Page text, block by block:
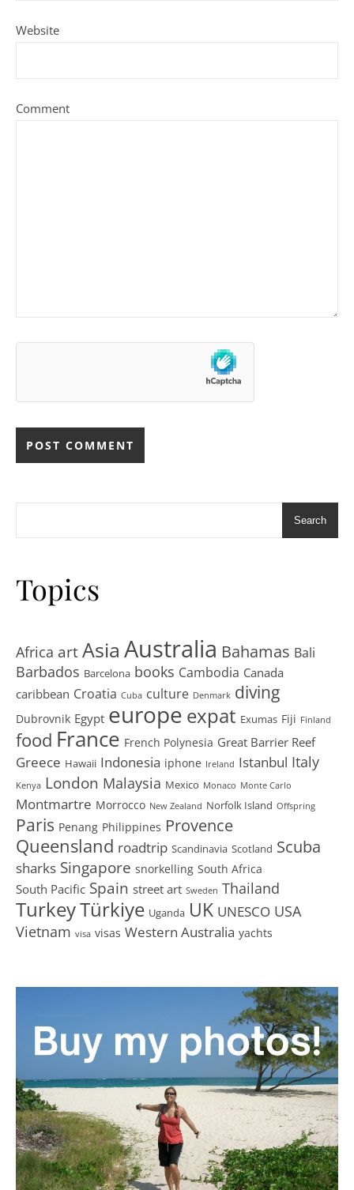
Website
Comment
Search
Topics
Africa artAsia Australia Bahamas Bali
Barbados Barcelona books Cambodia Canada
caribbean Croatia Cuba culture Denmark diving
Dubrovnik Egypt europe expat Exumas Fiji Finland
food France French Polynesia Great Barrier Reef
Greece Hawaii Indonesia iphone Ireland Istanbul Italy
Kenya London Malaysia Mexico Monaco Monte Carlo
Montmartre Morrocco New Zealand Norfolk Island Offspring
Paris Penang Philippines Provence
Queensland roadtrip Scandinavia Scotland Scuba
sharks Singapore snorkelling South Africa
South Pacific Spain street art Sweden Thailand
TurkeyTürkiye Uganda UK UNESCO USA
Vietnam visa visas Western Australia yachts